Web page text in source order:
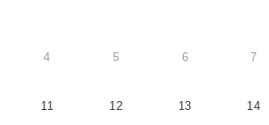
4 5 6 7
11 12 13 14